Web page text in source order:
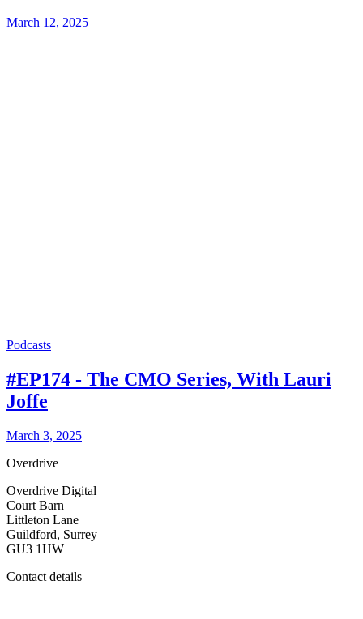
March 12, 2025
Podcasts
#EP174 - The CMO Series, With Lauri
Joffe
March 3, 2025
Overdrive
Overdrive Digital
Court Barn
Littleton Lane
Guildford, Surrey
GU3 1HW
Contact details